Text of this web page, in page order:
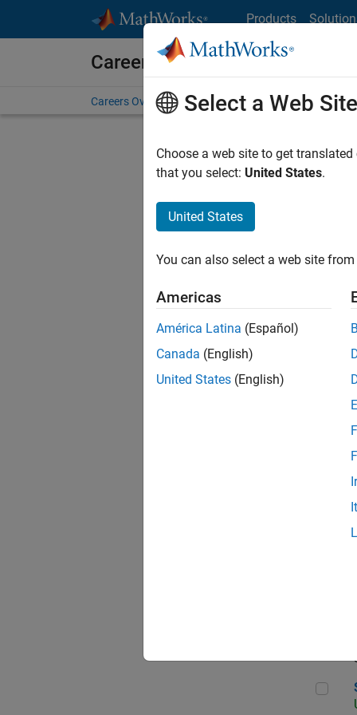
Products
Careers at MathWorks
Careers Overview Job Search Office Locations
Select a Web Site
Choose a web site to get
that you select: United States.
United States
You can also select a web site
Americas
América Latina (Español)
Canada (English)
United States (English)